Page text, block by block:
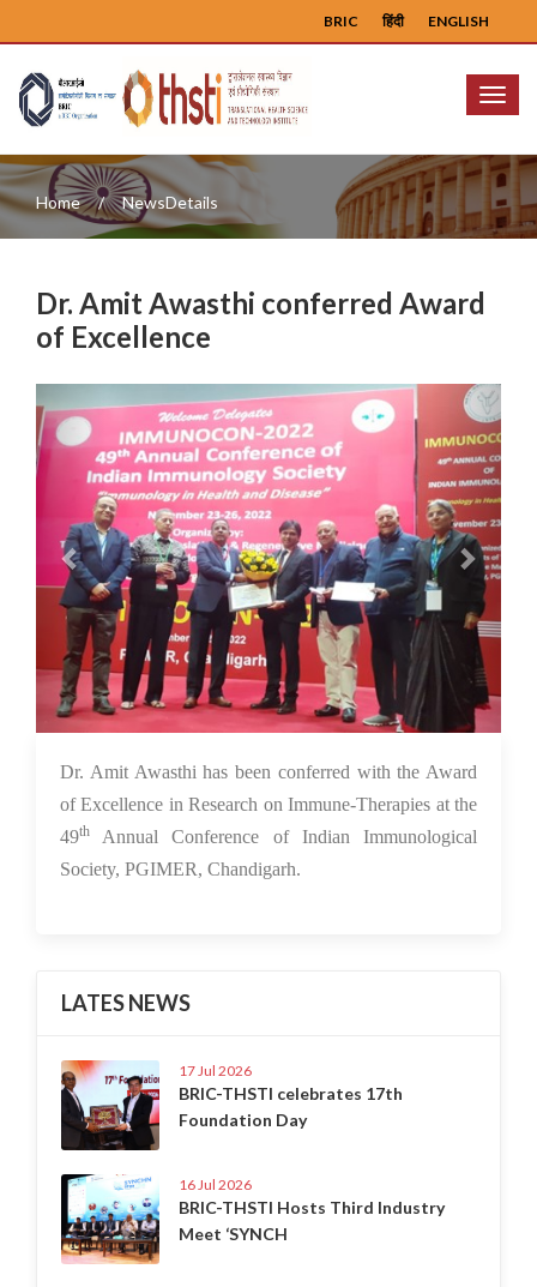
ENGLISH
हिंदी
BRIC
Menu
Home NewsDetails
Dr. Amit Awasthi conferred Award
of Excellence
Previous Next
30 Nov 2022
Dr. Amit Awasthi has been conferred with the Award
of Excellence in Research on Immune-Therapies at the
49th
Annual Conference of Indian Immunological
Society, PGIMER, Chandigarh.
LATES NEWS
17 Jul 2026
BRIC-THSTI celebrates 17th
Foundation Day
16 Jul 2026
BRIC-THSTI Hosts Third Industry
Meet ‘SYNCH